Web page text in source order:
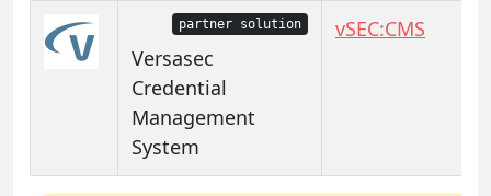
partner solution
Versasec
Credential
Management
System
vSEC:CMS